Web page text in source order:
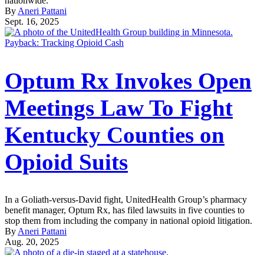
By Aneri Pattani
Sept. 16, 2025
Payback: Tracking Opioid Cash
Optum Rx Invokes Open
Meetings Law To Fight
Kentucky Counties on
Opioid Suits
In a Goliath-versus-David fight, UnitedHealth Group’s pharmacy
benefit manager, Optum Rx, has filed lawsuits in five counties to
stop them from including the company in national opioid litigation.
By Aneri Pattani
Aug. 20, 2025